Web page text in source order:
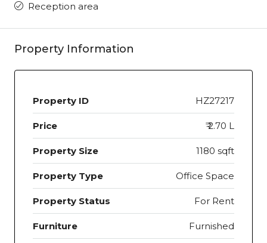
Reception area
Property Information
Property ID HZ27217
Price ₹ 2.70 L
Property Size 1180 sqft
Property Type Office Space
Property Status For Rent
Furniture Furnished